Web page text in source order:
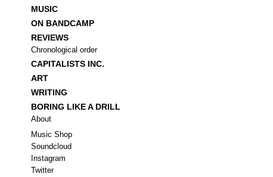
MUSIC
ON BANDCAMP
REVIEWS
Chronological order
CAPITALISTS INC.
ART
WRITING
BORING LIKE A DRILL
About
Music Shop
Soundcloud
Instagram
Twitter